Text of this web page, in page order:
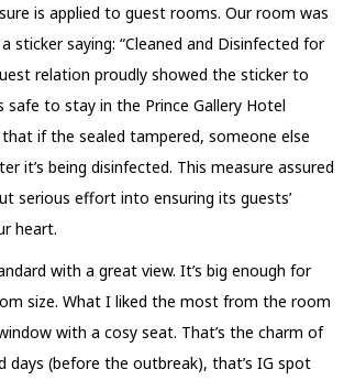
is applied to guest rooms. Our room was
sticker saying: “Cleaned and Disinfected for
relation proudly showed the sticker to
safe to stay in the Prince Gallery Hotel
that if the sealed tampered, someone else
it’s being disinfected. This measure assured
serious effort into ensuring its guests’
heart.
with a great view. It’s big enough for
size. What I liked the most from the room
with a cosy seat. That’s the charm of
days (before the outbreak), that’s IG spot